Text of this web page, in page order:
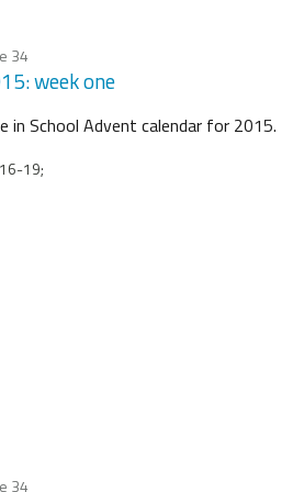
34
week one
in School Advent calendar for 2015.
19;
34